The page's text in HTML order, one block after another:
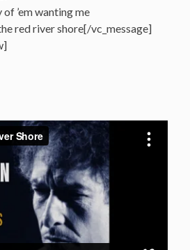
of ’em wanting me
red river shore[/vc_message]